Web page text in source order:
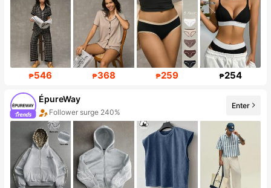
₱546 ₱368 ₱259 ₱254
ÉpureWay
Follower surge 240%
Sales surge 783%
Enter